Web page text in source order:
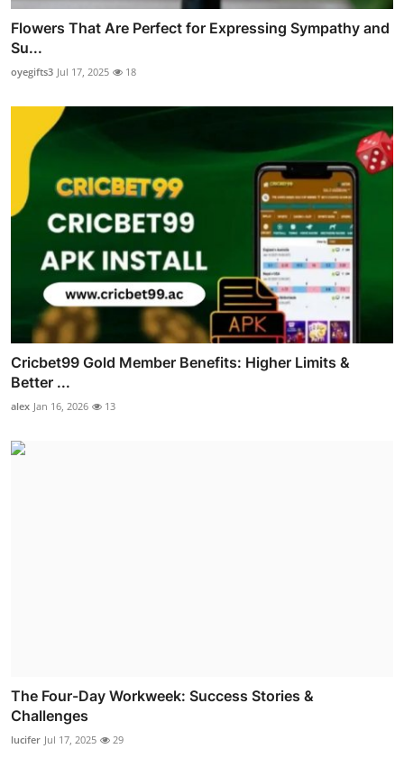
Flowers That Are Perfect for Expressing Sympathy and
Su...
oyegifts3 Jul 17, 2025 18
Cricbet99 Gold Member Benefits: Higher Limits &
Better ...
alex Jan 16, 2026 13
The Four-Day Workweek: Success Stories &
Challenges
lucifer Jul 17, 2025 29